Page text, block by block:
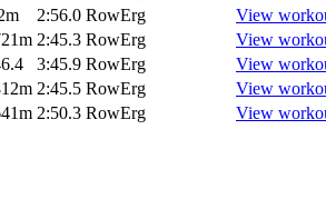
2:56.0 RowErg
View
2:45.3 RowErg
View
3:45.9 RowErg
View
2:45.5 RowErg
View
2:50.3 RowErg View